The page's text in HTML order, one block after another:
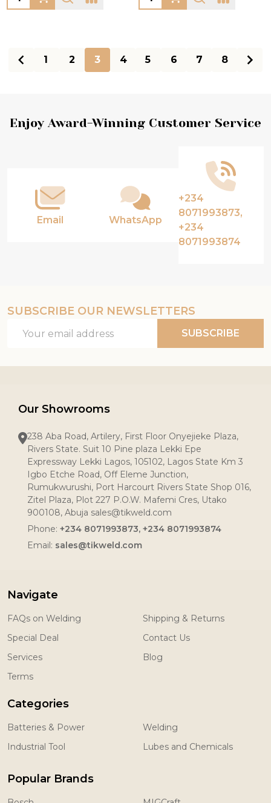
1 2 3 4 5 6 7 8
Footer
Enjoy Award-Winning Customer Service
Email WhatsApp
+234
8071993873,
+234
8071993874
SUBSCRIBE OUR NEWSLETTERS
Address
SUBSCRIBE
Our Showrooms
238 Aba Road, Artilery, First Floor Onyejieke Plaza,
Rivers State. Suit 10 Pine plaza Lekki Epe
Expressway Lekki Lagos, 105102, Lagos State Km 3
Igbo Etche Road, Off Eleme Junction,
Rumukwurushi, Port Harcourt Rivers State Shop 016,
Zitel Plaza, Plot 227 P.O.W. Mafemi Cres, Utako
900108, Abuja sales@tikweld.com
Phone: +234 8071993873, +234 8071993874
Email: sales@tikweld.com
Navigate
FAQs on Welding
Special Deal
Services
Terms
Shipping & Returns
Contact Us
Blog
Categories
Batteries & Power
Industrial Tool
Welding
Lubes and Chemicals
Popular Brands